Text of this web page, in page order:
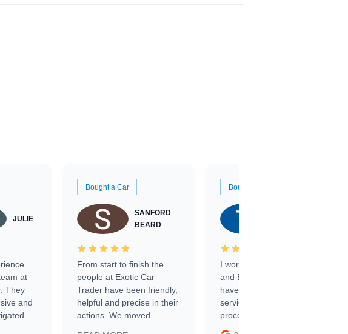
JULIE
at
They
and
Bought a Car
SANFORD
BEARD
From start to finish the
people at Exotic Car
Trader have been friendly,
helpful and precise in their
actions. We moved
Bought a Car
I worked with Ben, Phillip,
and Emily and I couldn’t
have asked for a better
service through the
process. 10/10